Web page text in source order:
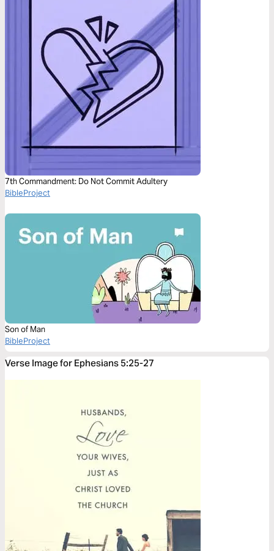
7th Commandment: Do Not Commit Adultery
BibleProject
Son of Man
BibleProject
Verse Image for Ephesians 5:25-27